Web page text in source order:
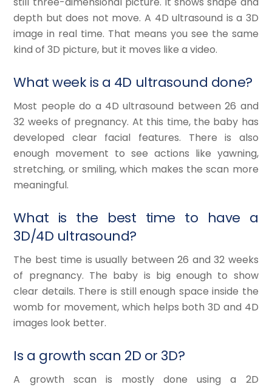
depth but does not move. A 4D ultrasound is a 3D
image in real time. That means you see the same
kind of 3D picture, but it moves like a video.
What week is a 4D ultrasound done?
Most people do a 4D ultrasound between 26 and
32 weeks of pregnancy. At this time, the baby has
developed clear facial features. There is also
enough movement to see actions like yawning,
stretching, or smiling, which makes the scan more
meaningful.
What is the best time to have a
3D/4D ultrasound?
The best time is usually between 26 and 32 weeks
of pregnancy. The baby is big enough to show
clear details. There is still enough space inside the
womb for movement, which helps both 3D and 4D
images look better.
Is a growth scan 2D or 3D?
A growth scan is mostly done using a 2D